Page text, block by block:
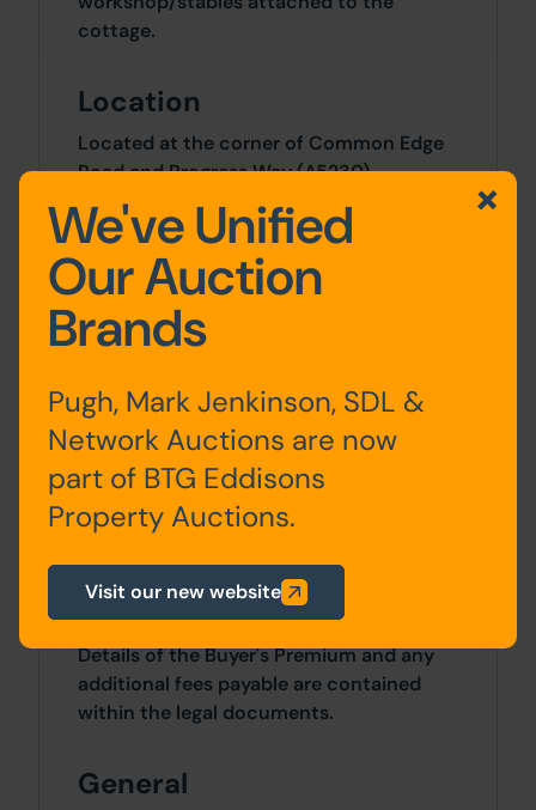
cottage.
Location
Located at the corner of Common Edge
Road and Progress Way (A5230)
approximately 3 miles south of Blackpool
and 2.5 milers north of Lytham St Annes.
Local amenities include Our Lady of the
Assumption Catholic Primary School,
Squires Gate Retail Park, Blackpool
airport and Squires Gate train station.
providing links to Preston and the M6
motorway.
Site Area
Costs
Details of the Buyer's Premium and any
additional fees payable are contained
within the legal documents.
General
We've Unified
Our Auction
Brands
Pugh, Mark Jenkinson, SDL &
Network Auctions are now
part of BTG Eddisons
Property Auctions.
Visit our new website